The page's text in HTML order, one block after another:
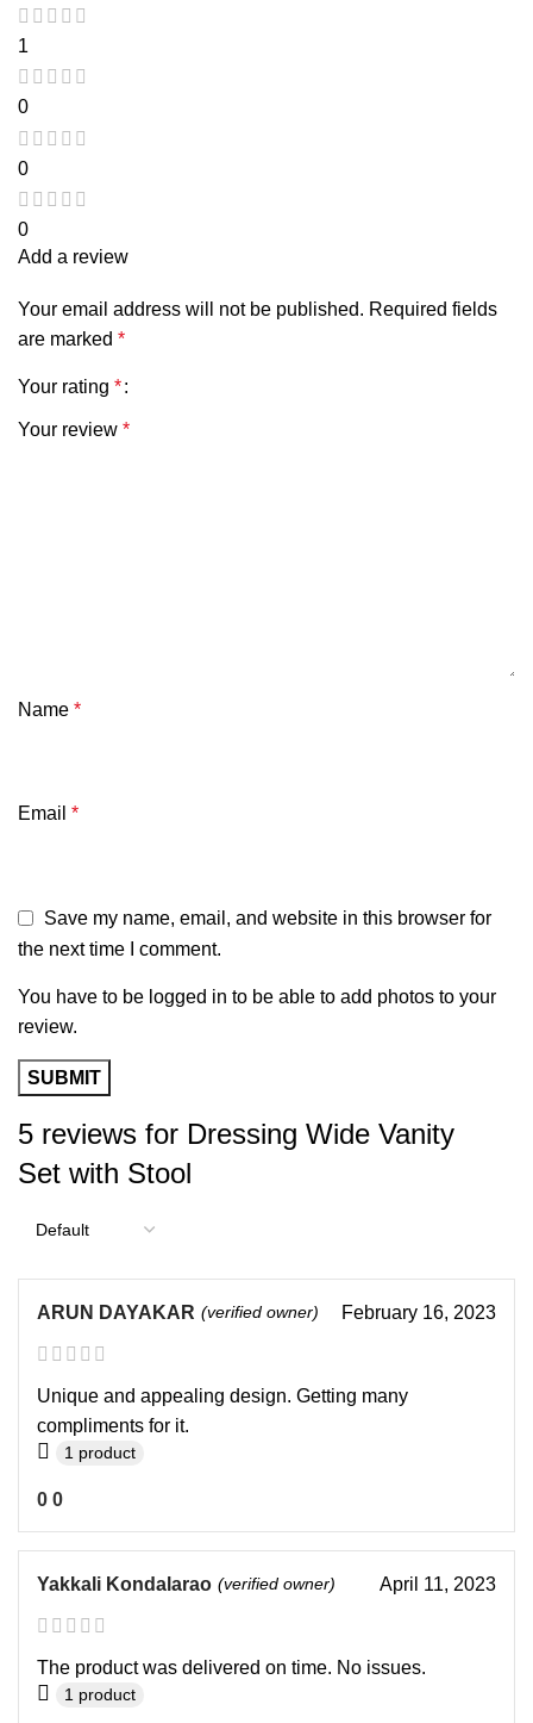
1
0
0
0
5 reviews for Dressing Wide Vanity
Set with Stool
ARUN DAYAKAR (verified owner) February 16, 2023
Unique and appealing design. Getting many
compliments for it.
1 product
0 0
Yakkali Kondalarao (verified owner) April 11, 2023
The product was delivered on time. No issues.
1 product
Add a review
Your email address will not be published. Required fields
are marked *
Your rating *
Your review *
Name *
Email *
Save my name, email, and website in this browser for
the next time I comment.
You have to be logged in to be able to add photos to your
review.